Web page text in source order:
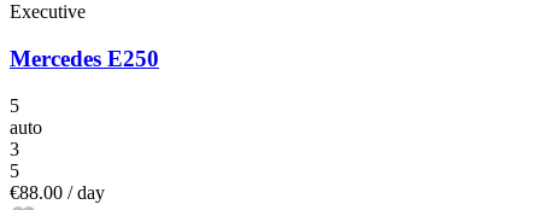
Executive
Mercedes E250
5
auto
3
5
€88.00 / day